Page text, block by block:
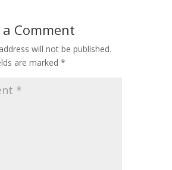
Comment
will not be published.
are marked *